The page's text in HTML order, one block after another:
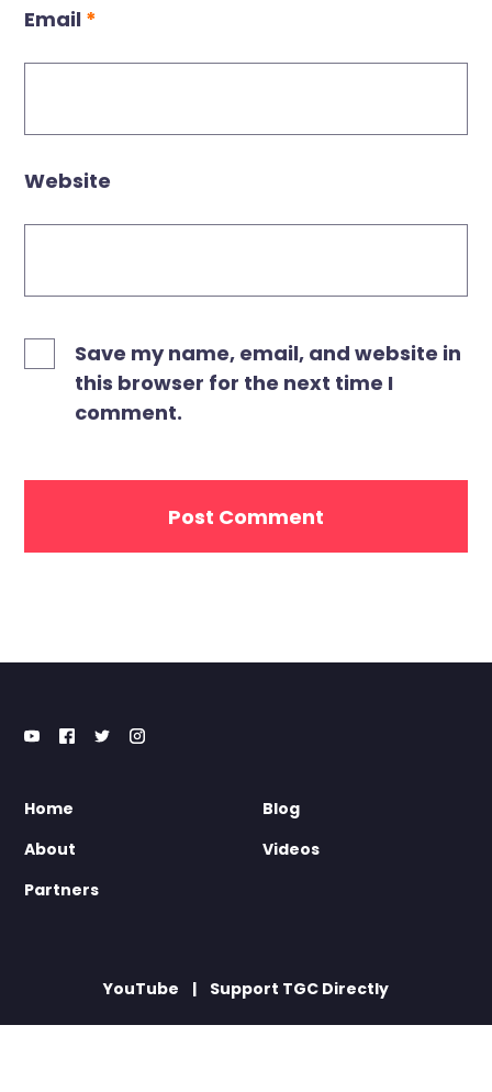
Email *
Website
Save my name, email, and website in
this browser for the next time I
comment.
Home
About
Partners
Blog
Videos
YouTube Support TGC Directly